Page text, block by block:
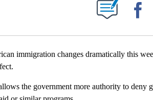
NOTIFICATIONS ABOUT NEW PAGES ON "".
immigration changes dramatically this
the government more authority to deny